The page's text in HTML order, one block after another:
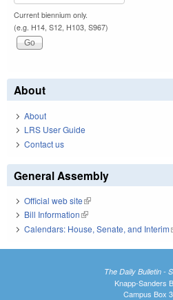
Current biennium only.
(e.g. H14, S12, H103, S967)
About
About
LRS User Guide
Contact us
General Assembly
Official web site(link is external)
Bill Information(link is external)
Calendars: House, Senate, and Interim
The Daily Bulletin -
Knapp-Sanders
Campus Box